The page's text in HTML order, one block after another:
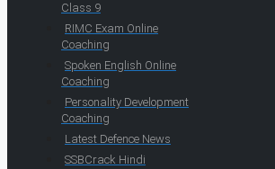
Class 9
RIMC Exam Online
Coaching
Spoken English Online
Coaching
Personality Development
Coaching
Latest Defence News
SSBCrack Hindi